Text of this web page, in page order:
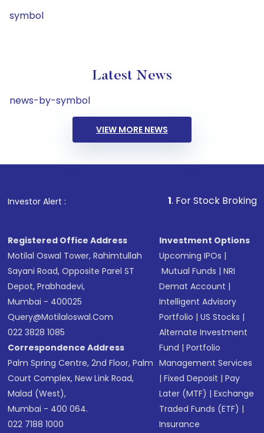
symbol
Latest News
news-by-symbol
VIEW MORE NEWS
Investor Alert : . For Stock Broking,
Registered Office Address
Motilal Oswal Tower, Rahimtullah
Sayani Road, Opposite Parel ST
Depot, Prabhadevi,
Mumbai - 400025
Query@motilaloswal.com
022 3828 1085
Correspondence Address
Palm Spring Centre, 2nd Floor, Palm
Court Complex, New Link Road,
Malad (West),
Mumbai - 400 064.
022 7188 1000
Investment Options
Upcoming IPOs |
Mutual Funds |NRI
Demat Account |
Intelligent Advisory
Portfolio |US Stocks |
Alternate Investment
Fund |Portfolio
Management Services
|Fixed Deposit |Pay
Later (MTF) |Exchange
Traded Funds (ETF) |
Insurance